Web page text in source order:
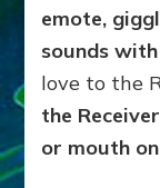
emote,
sounds
love to the
the
or mouth